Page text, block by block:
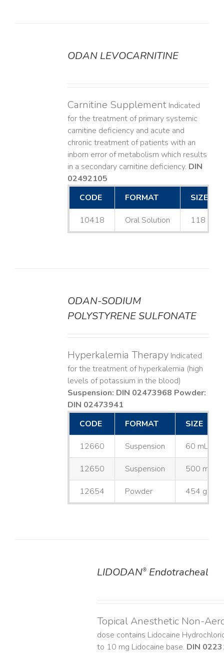
ODAN LEVOCARNITINE
Carnitine SupplementIndicated
for the treatment of primary systemic
carnitine deficiency and acute and
chronic treatment of patients with an
inborn error of metabolism which results
in a secondary carnitine deficiency. DIN
02492105
CODE
FORMAT SIZE
10418 Oral Solution 118 mL
ODAN-SODIUM
POLYSTYRENE SULFONATE
Hyperkalemia TherapyIndicated
for the treatment of hyperkalemia (high
levels of potassium in the blood)
Suspension: DIN 02473968 Powder:
DIN 02473941
CODE
FORMAT SIZE
12660 Suspension 60 mL
12650 Suspension 500 mL
12654 Powder 454 g
LIDODAN® Endotracheal
Topical Anesthetic Non-
dose contains Lidocaine
to 10 mg Lidocaine base. DIN